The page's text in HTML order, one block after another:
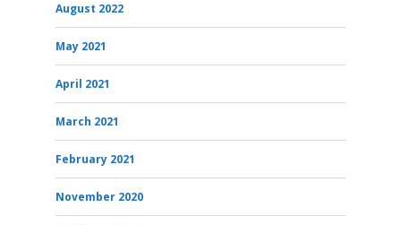
August 2022
May 2021
April 2021
March 2021
February 2021
November 2020